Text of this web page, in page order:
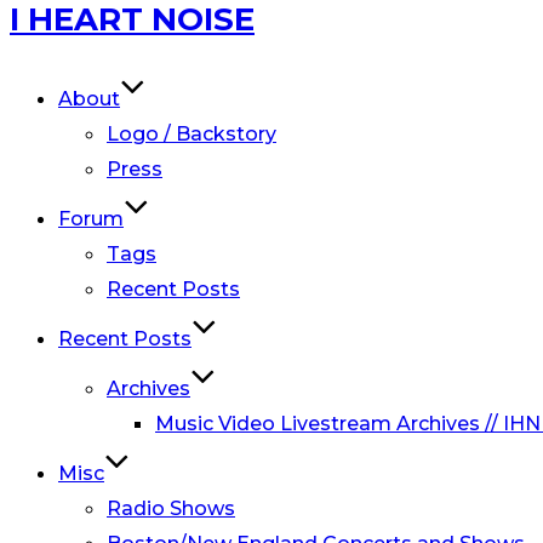
Skip
to
I HEART NOISE
About
Logo / Backstory
Press
Forum
Tags
Recent Posts
Recent Posts
Archives
Music Video Livestream Archives //
Misc
Radio Shows